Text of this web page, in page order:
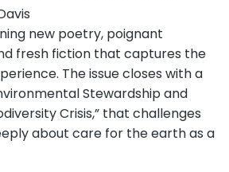
new poetry, poignant
fresh fiction that captures the
The issue closes with a
Stewardship and
Crisis,” that challenges
about care for the earth as a